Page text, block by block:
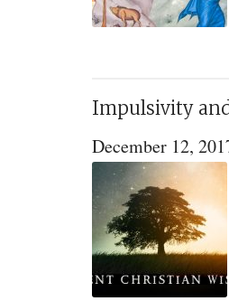
Impulsivity
December 12,